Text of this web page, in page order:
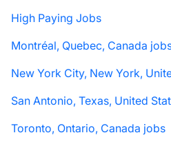
High Paying Jobs
Montréal, Quebec, Canada
New York City, New York,
San Antonio, Texas, United
Toronto, Ontario, Canada jobs